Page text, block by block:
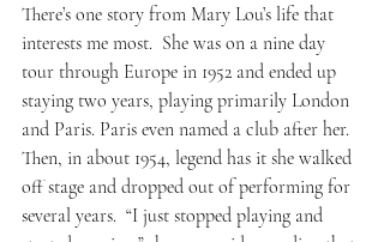
There’s one story from Mary Lou’s life that
interests me most.  She was on a nine day
tour through Europe in 1952 and ended up
staying two years, playing primarily London
and Paris. Paris even named a club after her.
Then, in about 1954, legend has it she walked
off stage and dropped out of performing for
several years.  “I just stopped playing and